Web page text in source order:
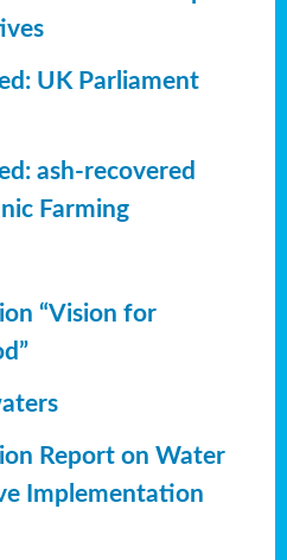
UK Parliament
ash-recovered
Farming
“Vision for
Report on Water
Implementation